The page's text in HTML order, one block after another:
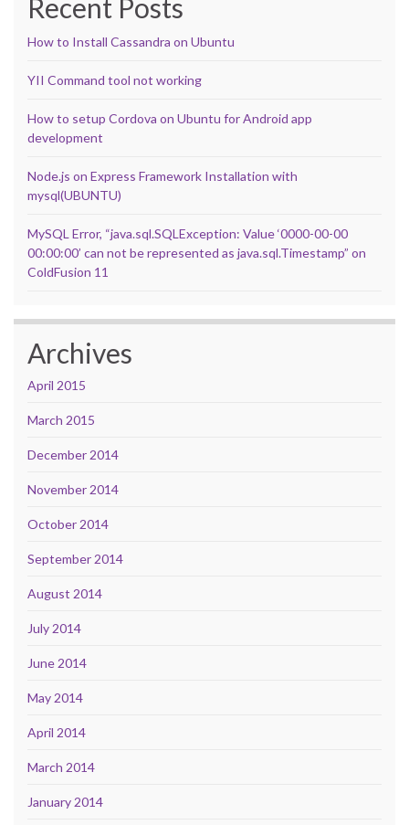
Recent Posts
How to Install Cassandra on Ubuntu
YII Command tool not working
How to setup Cordova on Ubuntu for Android app
development
Node.js on Express Framework Installation with
mysql(UBUNTU)
MySQL Error, “java.sql.SQLException: Value ‘0000-00-00
00:00:00’ can not be represented as java.sql.Timestamp” on
ColdFusion 11
Archives
April 2015
March 2015
December 2014
November 2014
October 2014
September 2014
August 2014
July 2014
June 2014
May 2014
April 2014
March 2014
January 2014